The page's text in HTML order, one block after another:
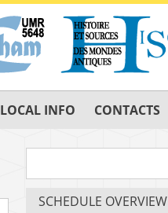
LOCAL INFO CONTACTS
SCHEDULE OVERVIEW